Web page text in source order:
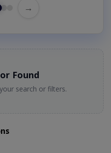
→
Found
search or filters.